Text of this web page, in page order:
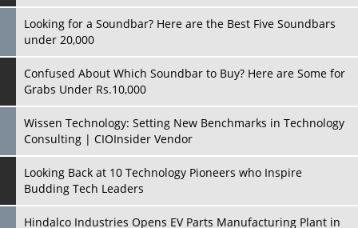
Looking for a Soundbar? Here are the Best Five Soundbars
under 20,000
Confused About Which Soundbar to Buy? Here are Some for
Grabs Under Rs.10,000
Wissen Technology: Setting New Benchmarks in Technology
Consulting | CIOInsider Vendor
Looking Back at 10 Technology Pioneers who Inspire
Budding Tech Leaders
Hindalco Industries Opens EV Parts Manufacturing Plant in